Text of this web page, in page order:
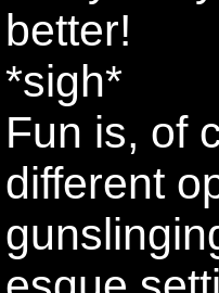
better!
*sigh*
Fun is, of
different